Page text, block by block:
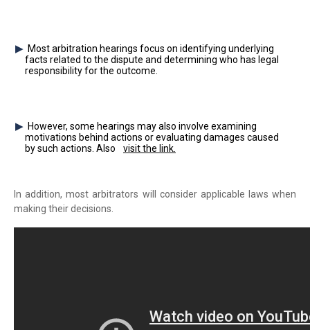
Most arbitration hearings focus on identifying underlying
facts related to the dispute and determining who has legal
responsibility for the outcome.
However, some hearings may also involve examining
motivations behind actions or evaluating damages caused
by such actions. Also
visit the link.
In addition, most arbitrators will consider applicable laws when
making their decisions.